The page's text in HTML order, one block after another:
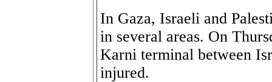
In Gaza, Israeli and
in several areas. On
Karni terminal between
injured.